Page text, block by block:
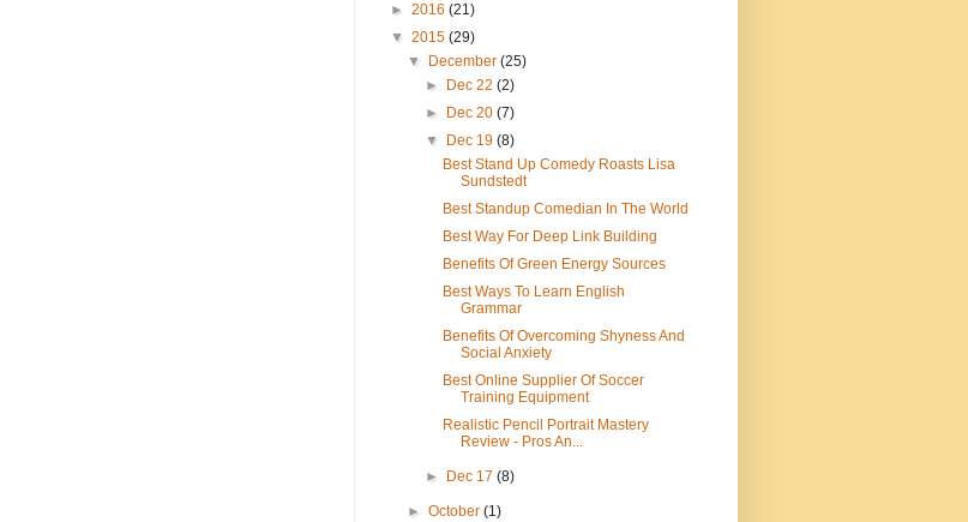
► 2016 (21)
▼ 2015 (29)
▼
December(25)
►
Dec 22 (2)
►
Dec 20 (7)
▼
Dec 19 (8)
Best Stand Up Comedy Roasts Lisa
Sundstedt
Best Standup Comedian In The World
Best Way For Deep Link Building
Benefits Of Green Energy Sources
Best Ways To Learn English
Grammar
Benefits Of Overcoming Shyness And
Social Anxiety
Best Online Supplier Of Soccer
Training Equipment
Realistic Pencil Portrait Mastery
Review - Pros An...
► Dec 17 (8)
►October(1)